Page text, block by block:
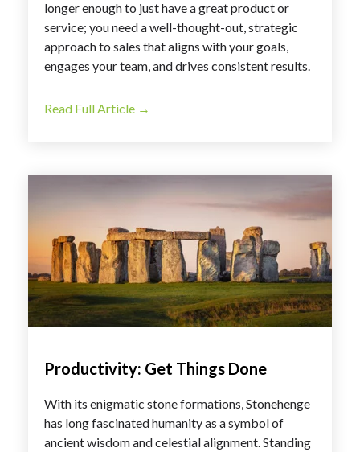
longer enough to just have a great product or
service; you need a well-thought-out, strategic
approach to sales that aligns with your goals,
engages your team, and drives consistent results.
Read Full Article →
Productivity: Get Things Done
With its enigmatic stone formations, Stonehenge
has long fascinated humanity as a symbol of
ancient wisdom and celestial alignment. Standing